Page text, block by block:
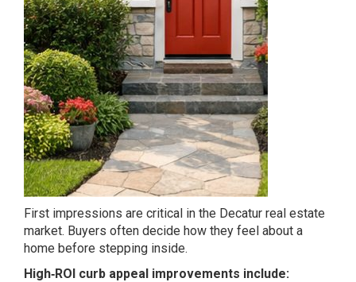
First impressions are critical in the Decatur real estate
market. Buyers often decide how they feel about a
home before stepping inside.
High‑ROI curb appeal improvements include: